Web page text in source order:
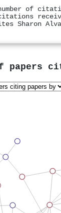
of
Sharon
papers